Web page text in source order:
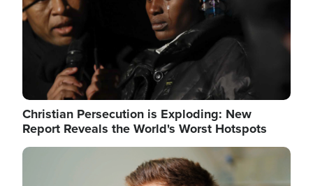
Christian Persecution is Exploding: New
Report Reveals the World's Worst Hotspots
Image